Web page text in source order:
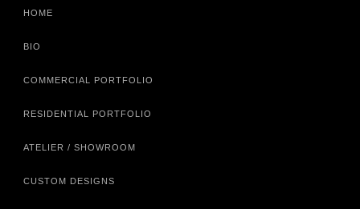
HOME
BIO
COMMERCIAL PORTFOLIO
RESIDENTIAL PORTFOLIO
ATELIER / SHOWROOM
CUSTOM DESIGNS